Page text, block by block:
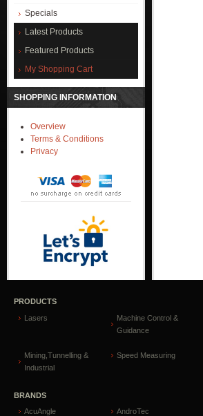
Specials
Latest Products
Featured Products
My Shopping Cart
SHOPPING INFORMATION
Overview
Terms & Conditions
Privacy
PRODUCTS
Lasers
Machine Control &
Guidance
Mining,Tunnelling &
Industrial
Speed Measuring
BRANDS
AcuAngle
AndroTec